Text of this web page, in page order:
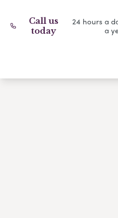
Call us
today
24 hours a
a